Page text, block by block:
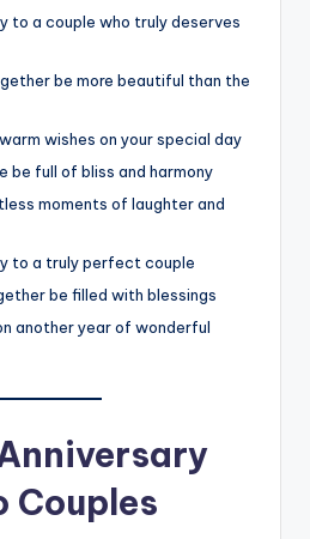
to a couple who truly deserves
be more beautiful than the
wishes on your special day
be full of bliss and harmony
moments of laughter and
to a truly perfect couple
be filled with blessings
another year of wonderful
Couples